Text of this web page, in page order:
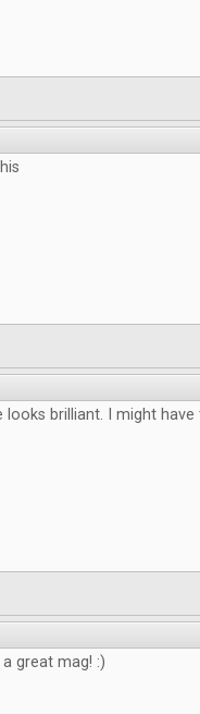
looks brilliant. I might have
great mag! :)